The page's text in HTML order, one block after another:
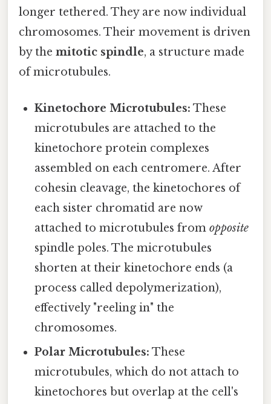
longer tethered. They are now individual
chromosomes. Their movement is driven
by the mitotic spindle, a structure made
of microtubules.
Kinetochore Microtubules: These
microtubules are attached to the
kinetochore protein complexes
assembled on each centromere. After
cohesin cleavage, the kinetochores of
each sister chromatid are now
attached to microtubules fromopposite
spindle poles. The microtubules
shorten at their kinetochore ends (a
process called depolymerization),
effectively "reeling in" the
chromosomes.
Polar Microtubules: These
microtubules, which do not attach to
kinetochores but overlap at the cell's